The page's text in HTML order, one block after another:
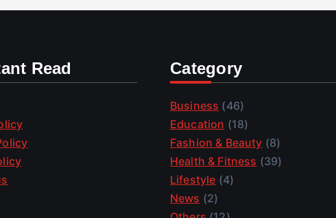
Read Category
Business (46)
Education (18)
Fashion & Beauty (8)
Health & Fitness (39)
Lifestyle (4)
News (2)